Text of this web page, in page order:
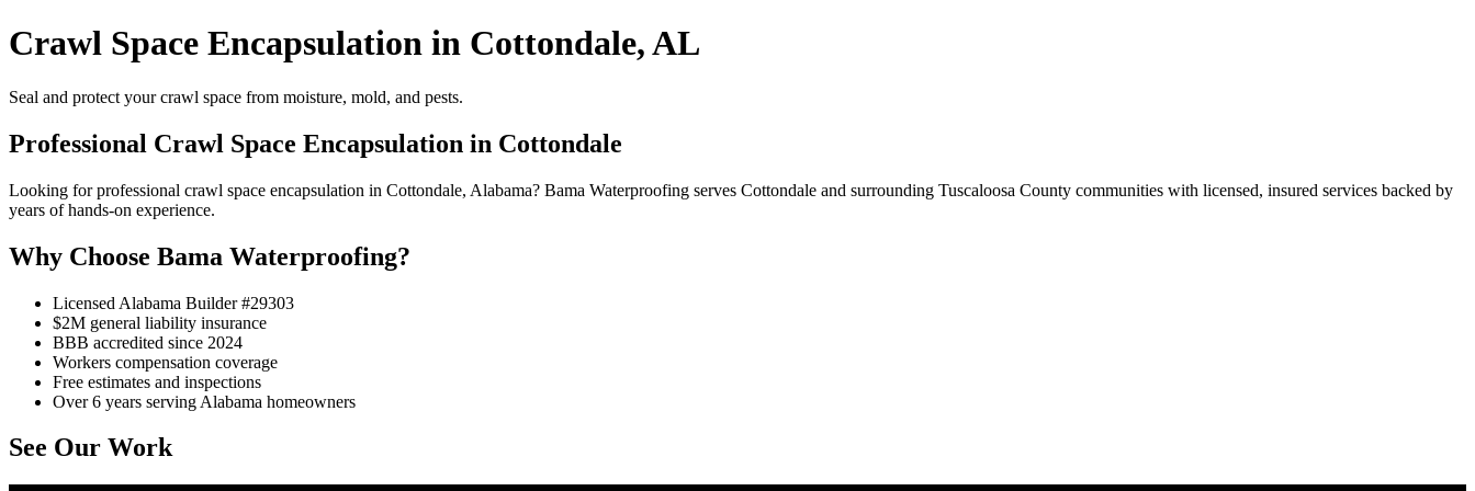
Crawl Space Encapsulation in Cottondale, AL
Seal and protect your crawl space from moisture, mold, and pests.
Professional Crawl Space Encapsulation in Cottondale
Looking for professional crawl space encapsulation in Cottondale, Alabama? Bama Waterproofing serves Cottondale and surrounding Tuscaloosa County communities with licensed, insured services backed by
years of hands-on experience.
Why Choose Bama Waterproofing?
Licensed Alabama Builder #29303
$2M general liability insurance
BBB accredited since 2024
Workers compensation coverage
Free estimates and inspections
Over 6 years serving Alabama homeowners
See Our Work